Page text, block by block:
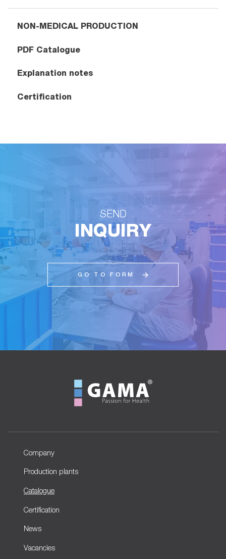
NON-MEDICAL PRODUCTION
PDF Catalogue
Explanation notes
Certification
SEND
INQUIRY
GO TO FORM
Company
Production plants
Catalogue
Certification
News
Vacancies